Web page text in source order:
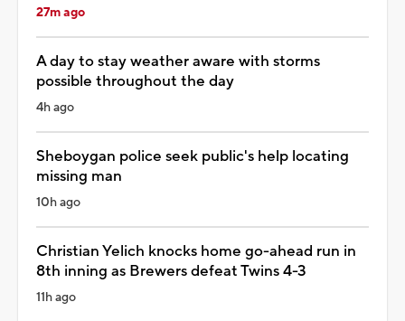
27m ago
A day to stay weather aware with storms
possible throughout the day
4h ago
Sheboygan police seek public's help locating
missing man
10h ago
Christian Yelich knocks home go-ahead run in
8th inning as Brewers defeat Twins 4-3
11h ago